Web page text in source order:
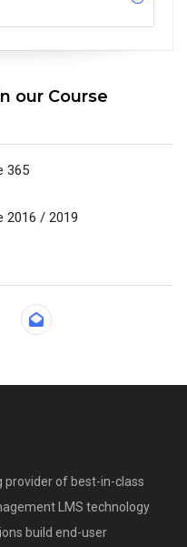
our Course
365
2016 / 2019
provider of best-in-class
LMS technology
build end-user